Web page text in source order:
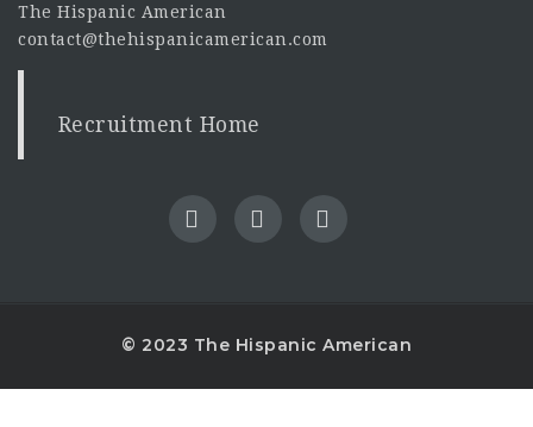
The Hispanic American
contact@thehispanicamerican.com
Recruitment Home
© 2023 The Hispanic American